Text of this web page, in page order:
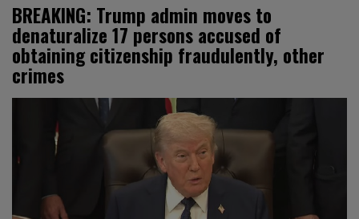
BREAKING: Trump admin moves to
denaturalize 17 persons accused of
obtaining citizenship fraudulently, other
crimes